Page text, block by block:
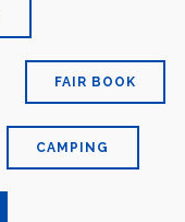
FAIR BOOK
CAMPING